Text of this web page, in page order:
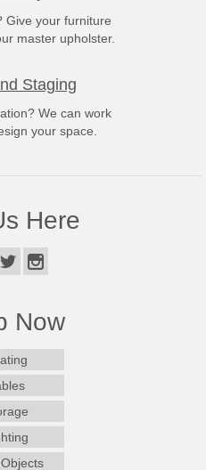
Give your furniture
master upholster.
Staging
We can work
your space.
Here
Now